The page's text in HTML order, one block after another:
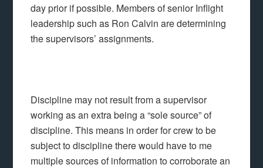
day prior if possible. Members of senior Inflight
leadership such as Ron Calvin are determining
the supervisors’ assignments.
Discipline may not result from a supervisor
working as an extra being a “sole source” of
discipline. This means in order for crew to be
subject to discipline there would have to me
multiple sources of information to corroborate an